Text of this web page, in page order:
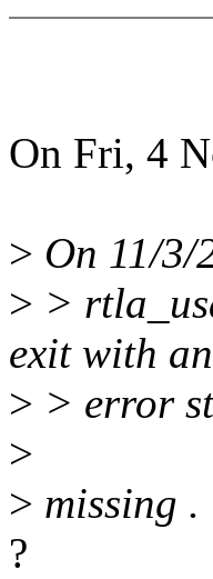
On Fri, 4
> On 11/
> >
exit with an
> > error
>
> missing .
?